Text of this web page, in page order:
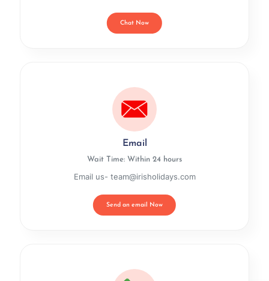
Chat Now
Email
Wait Time: Within 24 hours
Email us- team@irisholidays.com
Send an email Now